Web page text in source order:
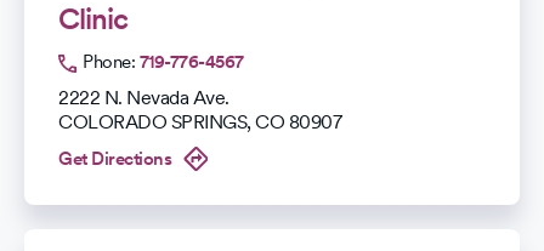
Clinic
Phone: 719-776-4567
2222 N. Nevada Ave.
COLORADO SPRINGS,CO 80907
Get Directions